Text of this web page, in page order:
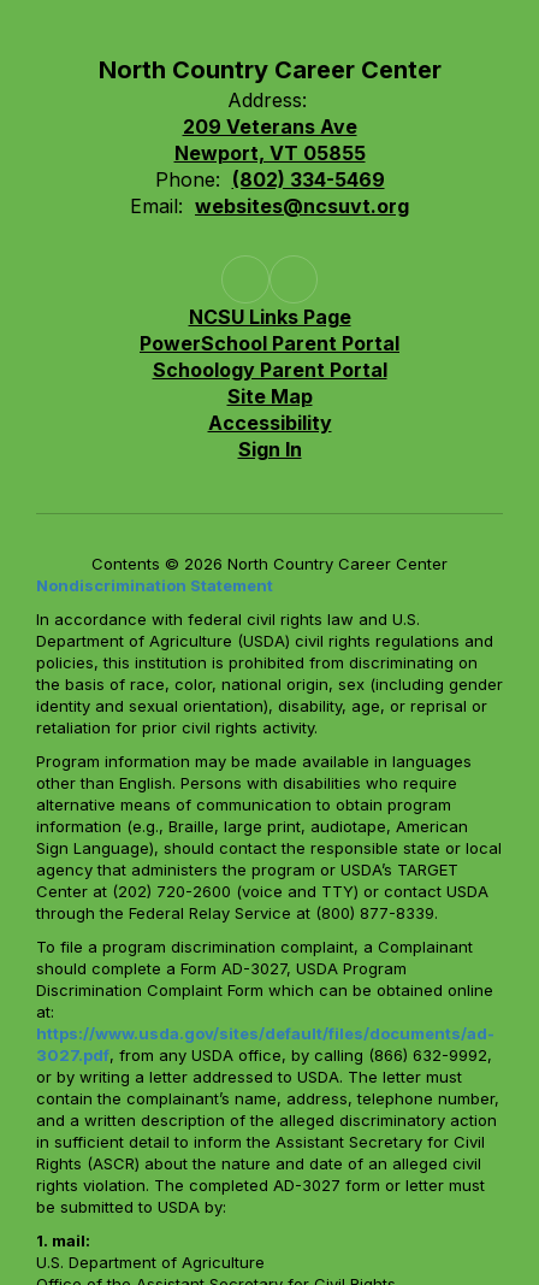
North Country Career Center
Address:
209 Veterans Ave
Newport, VT 05855
Phone: (802) 334-5469
Email: websites@ncsuvt.org
NCSU Links Page
PowerSchool Parent Portal
Schoology Parent Portal
Site Map
Accessibility
Sign In
Contents © 2026 North Country Career Center
Nondiscrimination Statement
In accordance with federal civil rights law and U.S.
Department of Agriculture (USDA) civil rights regulations and
policies, this institution is prohibited from discriminating on
the basis of race, color, national origin, sex (including gender
identity and sexual orientation), disability, age, or reprisal or
retaliation for prior civil rights activity.
Program information may be made available in languages
other than English. Persons with disabilities who require
alternative means of communication to obtain program
information (e.g., Braille, large print, audiotape, American
Sign Language), should contact the responsible state or local
agency that administers the program or USDA’s TARGET
Center at (202) 720-2600 (voice and TTY) or contact USDA
through the Federal Relay Service at (800) 877-8339.
To file a program discrimination complaint, a Complainant
should complete a Form AD-3027, USDA Program
Discrimination Complaint Form which can be obtained online
at:
https://www.usda.gov/sites/default/files/documents/ad-
3027.pdf, from any USDA office, by calling (866) 632-9992,
or by writing a letter addressed to USDA. The letter must
contain the complainant’s name, address, telephone number,
and a written description of the alleged discriminatory action
in sufficient detail to inform the Assistant Secretary for Civil
Rights (ASCR) about the nature and date of an alleged civil
rights violation. The completed AD-3027 form or letter must
be submitted to USDA by:
1. mail:
U.S. Department of Agriculture